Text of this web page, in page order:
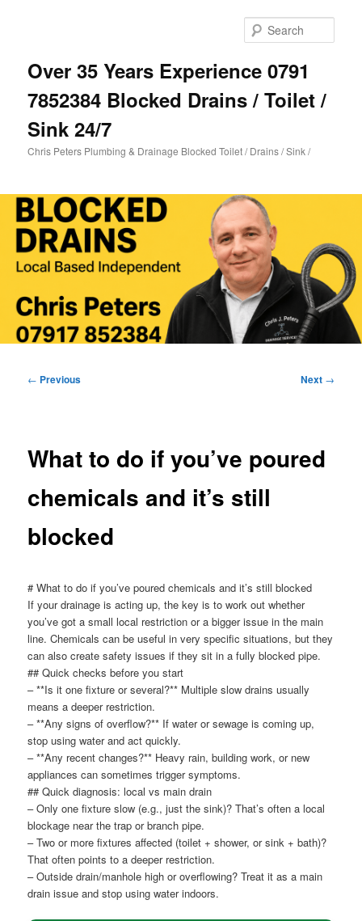
Over 35 Years Experience 0791
7852384 Blocked Drains / Toilet /
Sink 24/7
Chris Peters Plumbing & Drainage Blocked Toilet / Drains / Sink /
Post
← Previous Next →
What to do if you’ve poured
chemicals and it’s still
blocked
# What to do if you’ve poured chemicals and it’s still blocked
If your drainage is acting up, the key is to work out whether
you’ve got a small local restriction or a bigger issue in the main
line. Chemicals can be useful in very specific situations, but they
can also create safety issues if they sit in a fully blocked pipe.
## Quick checks before you start
– **Is it one fixture or several?** Multiple slow drains usually
means a deeper restriction.
– **Any signs of overflow?** If water or sewage is coming up,
stop using water and act quickly.
– **Any recent changes?** Heavy rain, building work, or new
appliances can sometimes trigger symptoms.
## Quick diagnosis: local vs main drain
– Only one fixture slow (e.g., just the sink)? That’s often a local
blockage near the trap or branch pipe.
– Two or more fixtures affected (toilet + shower, or sink + bath)?
That often points to a deeper restriction.
– Outside drain/manhole high or overflowing? Treat it as a main
drain issue and stop using water indoors.